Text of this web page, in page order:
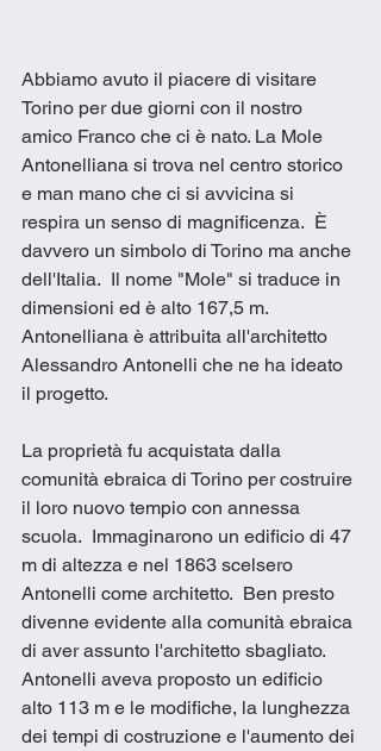
Abbiamo avuto il piacere di visitare
Torino per due giorni con il nostro
amico Franco che ci è nato. La Mole
Antonelliana si trova nel centro storico
e man mano che ci si avvicina si
respira un senso di magnificenza.  È
davvero un simbolo di Torino ma anche
dell'Italia.  Il nome "Mole" si traduce in
dimensioni ed è alto 167,5 m.
Antonelliana è attribuita all'architetto
Alessandro Antonelli che ne ha ideato
il progetto.
La proprietà fu acquistata dalla
comunità ebraica di Torino per costruire
il loro nuovo tempio con annessa
scuola.  Immaginarono un edificio di 47
m di altezza e nel 1863 scelsero
Antonelli come architetto.  Ben presto
divenne evidente alla comunità ebraica
di aver assunto l'architetto sbagliato.
Antonelli aveva proposto un edificio
alto 113 m e le modifiche, la lunghezza
dei tempi di costruzione e l'aumento dei